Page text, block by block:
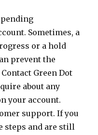
Sometimes, a
or a hold
prevent the
Green Dot
about any
your account.
support. If you
steps and are still